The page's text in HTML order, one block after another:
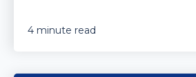
4 minute read